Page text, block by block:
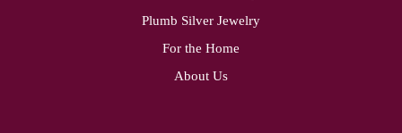
Plumb Silver Jewelry
For the Home
About Us